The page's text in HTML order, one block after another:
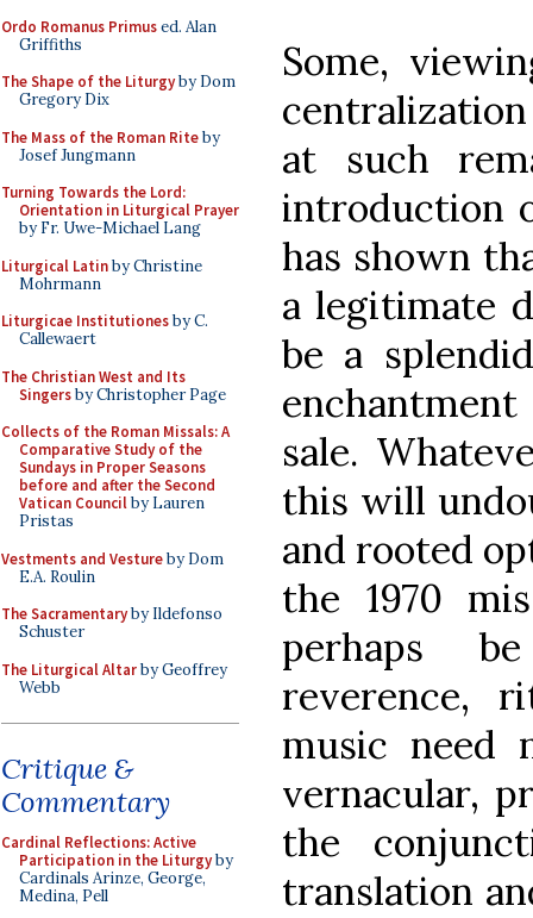
Ordo Romanus Primused. Alan
Griffiths
The Shape of the Liturgyby Dom
Gregory Dix
The Mass of the Roman Riteby
Josef Jungmann
Turning Towards the Lord:
Orientation in Liturgical Prayer
by Fr. Uwe-Michael Lang
Liturgical Latinby Christine
Mohrmann
Liturgicae Institutionesby C.
Callewaert
The Christian West and Its
Singersby Christopher Page
Collects of the Roman Missals: A
Comparative Study of the
Sundays in Proper Seasons
before and after the Second
Vatican Councilby Lauren
Pristas
Vestments and Vestureby Dom
E.A. Roulin
The Sacramentaryby Ildefonso
Schuster
The Liturgical Altarby Geoffrey
Webb
Critique &
Commentary
Cardinal Reflections: Active
Participation in the Liturgyby
Cardinals Arinze, George,
Medina, Pell
Some,
at such
introduction
has shown
a legitimate
be a
sale.
this will
and rooted
the 1970
perhaps
reverence,
music need
vernacular,
the
translation